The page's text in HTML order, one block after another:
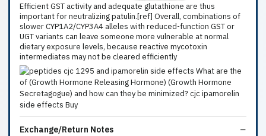
Efficient GST activity and adequate glutathione are thus
important for neutralizing patulin.[ref] Overall, combinations of
slower CYP1A2/CYP3A4 alleles with reduced-function GST or
UGT variants can leave someone more vulnerable at normal
dietary exposure levels, because reactive mycotoxin
intermediates may not be cleared efficiently
Exchange/Return Notes